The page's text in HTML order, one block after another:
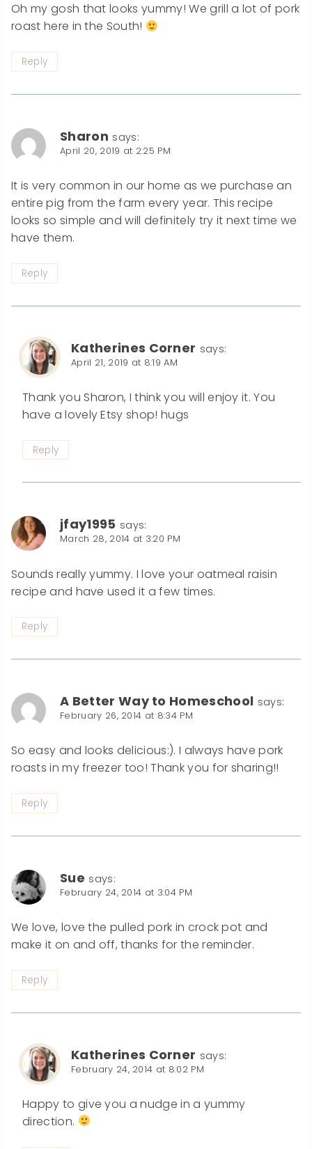
Oh my gosh that looks yummy! We grill a lot of pork
roast here in the South!
Reply
Sharon says:
April 20, 2019 at 2:25 PM
It is very common in our home as we purchase an
entire pig from the farm every year. This recipe
looks so simple and will definitely try it next time we
have them.
Reply
Katherines Corner says:
April 21, 2019 at 8:19 AM
Thank you Sharon, I think you will enjoy it. You
have a lovely Etsy shop! hugs
Reply
jfay1995 says:
March 28, 2014 at 3:20 PM
Sounds really yummy. I love your oatmeal raisin
recipe and have used it a few times.
Reply
A Better Way to Homeschool says:
February 26, 2014 at 8:34 PM
So easy and looks delicious:). I always have pork
roasts in my freezer too! Thank you for sharing!!
Reply
Sue says:
February 24, 2014 at 3:04 PM
We love, love the pulled pork in crock pot and
make it on and off, thanks for the reminder.
Reply
Katherines Corner says:
February 24, 2014 at 8:02 PM
Happy to give you a nudge in a yummy
direction.